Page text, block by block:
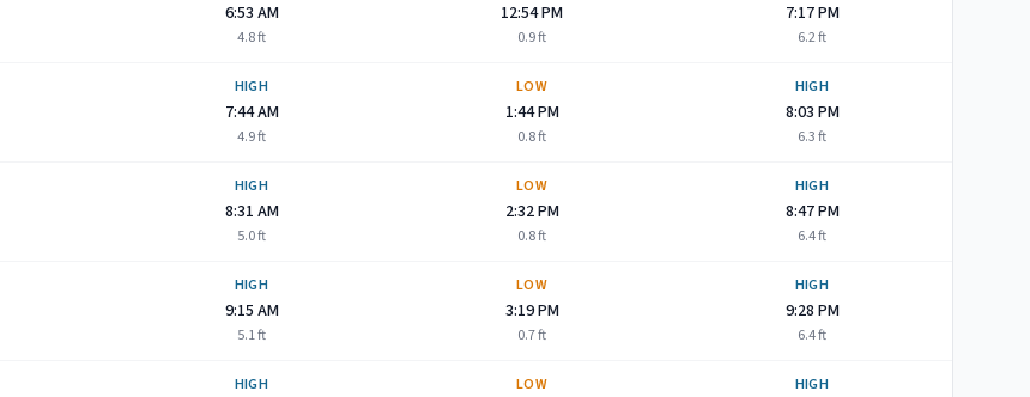
6:53 AM
4.8ft
12:54 PM
0.9ft
7:17 PM
6.2ft
HIGH
7:44 AM
4.9ft
LOW
1:44 PM
0.8ft
HIGH
8:03 PM
6.3ft
HIGH
8:31 AM
5.0ft
LOW
2:32 PM
0.8ft
HIGH
8:47 PM
6.4ft
HIGH
9:15 AM
5.1ft
LOW
3:19 PM
0.7ft
HIGH
9:28 PM
6.4ft
HIGH LOW HIGH